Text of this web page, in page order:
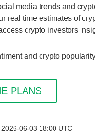
media trends and
real time estimates of
crypto investors
and crypto
PLANS
06-03 18:00 UTC